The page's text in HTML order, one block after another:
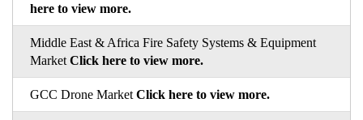
here to view more.
Middle East & Africa Fire Safety Systems & Equipment
Market Click here to view more.
GCC Drone Market Click here to view more.